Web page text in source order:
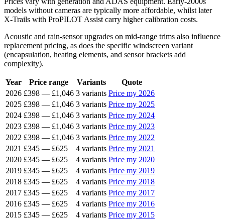
models without cameras are typically more affordable, whilst later
X-Trails with ProPILOT Assist carry higher calibration costs.
Acoustic and rain-sensor upgrades on mid-range trims also influence
replacement pricing, as does the specific windscreen variant
(encapsulation, heating elements, and sensor brackets add
complexity).
Year Price range Variants
Quote
2026 £398 — £1,046 3 variants Price my 2026
2025 £398 — £1,046 3 variants Price my 2025
2024 £398 — £1,046 3 variants Price my 2024
2023 £398 — £1,046 3 variants Price my 2023
2022 £398 — £1,046 3 variants Price my 2022
2021 £345 — £625 4 variants Price my 2021
2020 £345 — £625 4 variants Price my 2020
2019 £345 — £625 4 variants Price my 2019
2018 £345 — £625 4 variants Price my 2018
2017 £345 — £625 4 variants Price my 2017
2016 £345 — £625 4 variants Price my 2016
2015 £345 — £625 4 variants Price my 2015